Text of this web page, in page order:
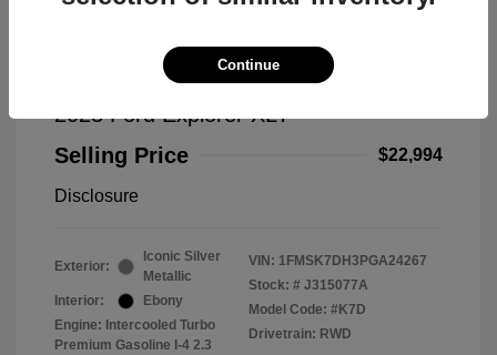
2023 Ford Explorer XLT
Selling Price
$22,994
Disclosure
Exterior:
Iconic Silver
Metallic
Interior:
Ebony
Engine: Intercooled Turbo
Premium Gasoline I-4 2.3
VIN: 1FMSK7DH3PGA24267
Stock: # J315077A
Model Code: #K7D
Drivetrain: RWD
Continue